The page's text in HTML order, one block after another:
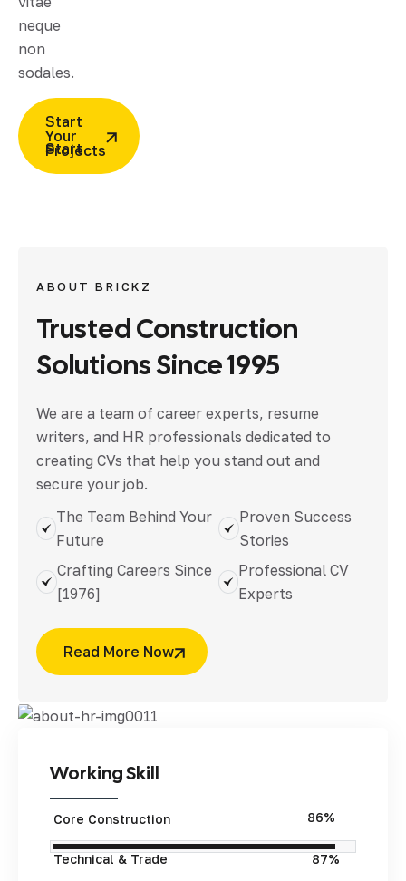
neque
non
sodales.
Start
Your
Projects
WorkingSkill
Core Construction 95%
Technical & Trade 97%
ABOUT BRICKZ
TrustedConstruction
SolutionsSince1995
We are a team of career experts, resume
writers, and HR professionals dedicated to
creating CVs that help you stand out and
secure your job.
The Team Behind Your
Future
Crafting Careers Since
[1976]
Proven Success
Stories
Professional CV
Experts
Read More Now